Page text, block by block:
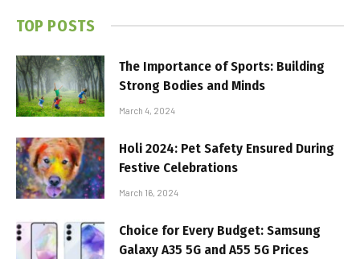
TOP POSTS
The Importance of Sports: Building
Strong Bodies and Minds
March 4, 2024
Holi 2024: Pet Safety Ensured During
Festive Celebrations
March 16, 2024
Choice for Every Budget: Samsung
Galaxy A35 5G and A55 5G Prices